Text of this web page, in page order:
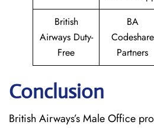
British
Airways Duty-
Free
BA
Codeshare
Partners
Conclusion
British​‍​‌‍​‍‌​‍​‌‍​‍‌ Airways’s Male Office